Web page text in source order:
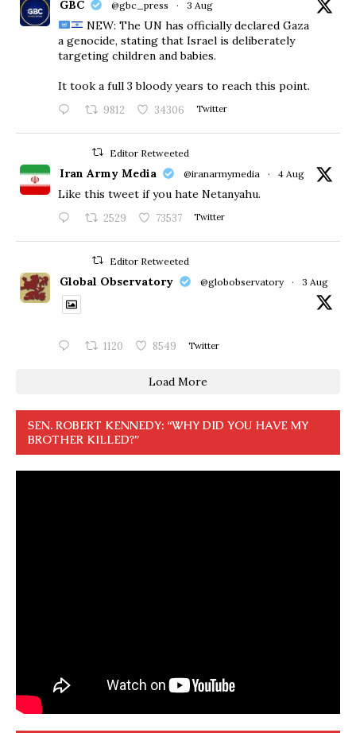
GBC @gbc_press · 3 Aug
NEW: The UN has officially declared Gaza
a genocide, stating that Israel is deliberately
targeting children and babies.
​It took a full 3 bloody years to reach this point.
9812 34306 Twitter
Editor Retweeted
Iran Army Media @iranarmymedia · 4 Aug
Like this tweet if you hate Netanyahu.
2529 73537 Twitter
Editor Retweeted
Global Observatory @globobservatory · 3 Aug
1120 8549 Twitter
Load More
SEN. ROBERT KENNEDY: “WHY DID YOU HAVE MY
BROTHER KILLED?”